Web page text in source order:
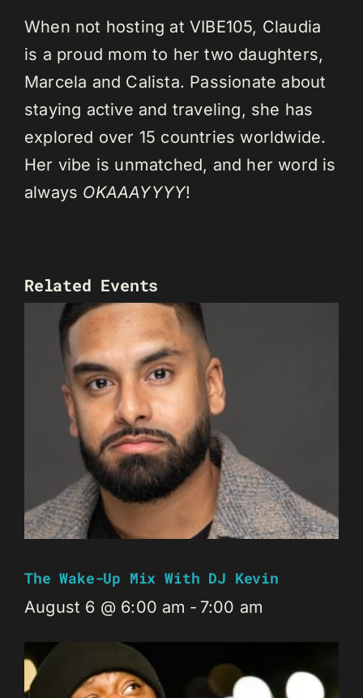
When not hosting at VIBE105, Claudia
is a proud mom to her two daughters,
Marcela and Calista. Passionate about
staying active and traveling, she has
explored over 15 countries worldwide.
Her vibe is unmatched, and her word is
always OKAAAYYYY!
Related Events
The Wake-Up Mix With DJ Kevin
August 6 @ 6:00 am - 7:00 am